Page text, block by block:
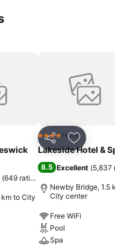
favorites
(649 ratings
to City
Share Add to
4 Stars Hotel
Lakeside Hotel &
8.5 Excellent (5,837
Newby Bridge, 1.5
City center
Free WiFi
Pool
Spa